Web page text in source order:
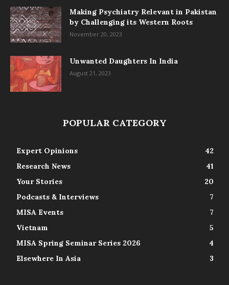
Making Psychiatry Relevant in Pakistan
by Challenging its Western Roots
November 20, 2023
Unwanted Daughters In India
August 21, 2023
POPULAR CATEGORY
Expert Opinions
42
Research News
41
Your Stories
20
Podcasts & Interviews
7
MISA Events
7
Vietnam
5
MISA Spring Seminar Series 2026
4
Elsewhere In Asia
3